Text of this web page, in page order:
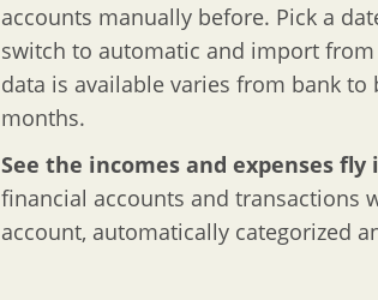
accounts manually before. Pick a
switch to automatic and import
data is available varies from bank to
months.
See the incomes and expenses fly
financial accounts and transactions
account, automatically categorized